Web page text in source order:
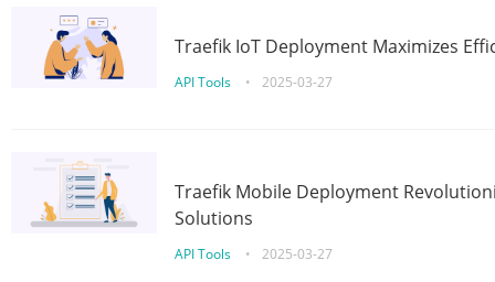
Traefik IoT Deployment Maximizes
API Tools • 2025-03-27
Traefik Mobile Deployment
Solutions
API Tools • 2025-03-27